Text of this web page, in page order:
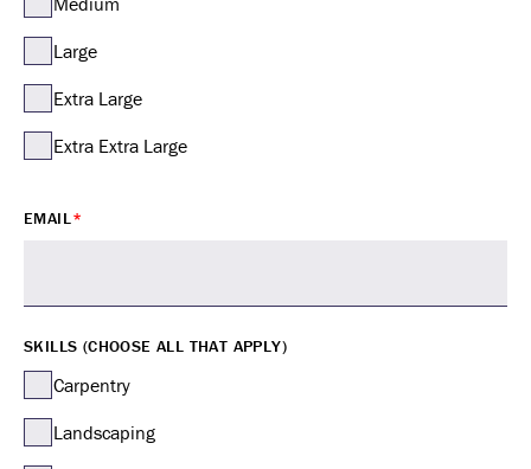
Large
Extra Large
Extra Extra Large
EMAIL *
SKILLS (CHOOSE ALL THAT APPLY)
Carpentry
Landscaping